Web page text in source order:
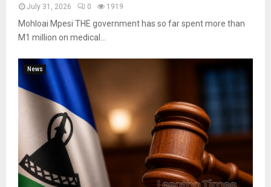
July 31, 2026 0 1919
Mohloai Mpesi THE government has so far spent more than
M1 million on medical...
News